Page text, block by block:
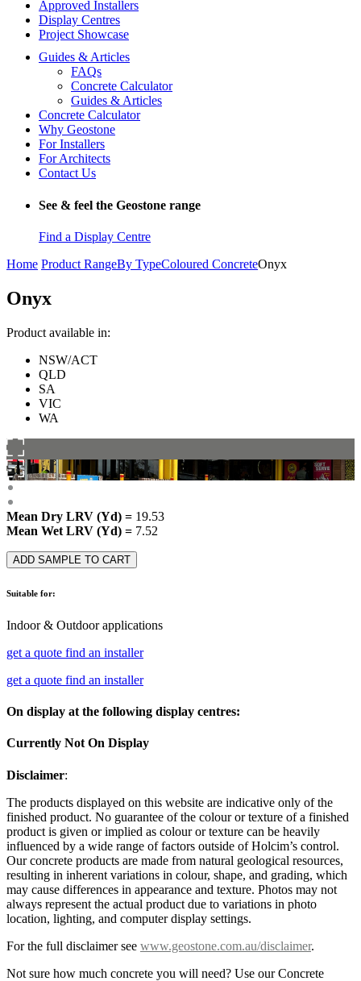
Approved Installers
Display Centres
Project Showcase
Guides & Articles
FAQs
Concrete Calculator
Guides & Articles
Concrete Calculator
Why Geostone
For Installers
For Architects
Contact Us
See & feel the Geostone range
Find a Display Centre
Home Product RangeBy TypeColoured ConcreteOnyx
Onyx
Product available in:
NSW/ACT
QLD
SA
VIC
WA
Mean Dry LRV (Yd) = 19.53
Mean Wet LRV (Yd) = 7.52
ADD SAMPLE TO CART
Suitable for:
Indoor & Outdoor applications
get a quote find an installer
get a quote find an installer
On display at the following display centres:
Currently Not On Display
Disclaimer:
The products displayed on this website are indicative only of the
finished product. No guarantee of the colour or texture of a finished
product is given or implied as colour or texture can be heavily
influenced by a wide range of factors outside of Holcim’s control.
Our concrete products are made from natural geological resources,
resulting in inherent variations in colour, shape, and grading, which
may cause differences in appearance and texture. Photos may not
always represent the actual product due to variations in photo
location, lighting, and computer display settings.
For the full disclaimer see www.geostone.com.au/disclaimer.
Not sure how much concrete you will need? Use our Concrete